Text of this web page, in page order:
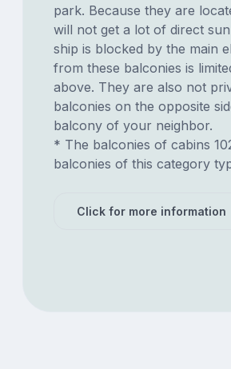
park. Because they are
will not get a lot of direct
ship is blocked by the main
from these balconies is
above. They are also not
balconies on the opposite
balcony of your neighbor.
* The balconies of cabins
balconies of this category
Click for more information